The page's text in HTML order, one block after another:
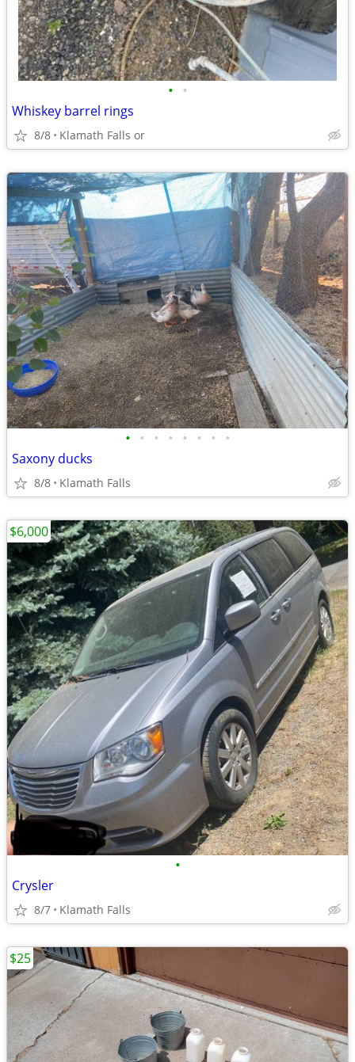
• •
Whiskey barrel rings
8/8 Klamath Falls or
• • • • • • • •
Saxony ducks
8/8 Klamath Falls
•
Crysler
8/7 Klamath Falls
$6,000
$25